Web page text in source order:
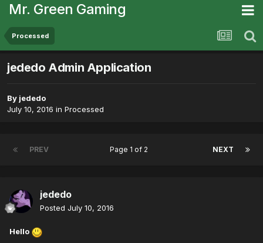
Mr. Green Gaming
Processed
jededo Admin Application
By jededo
July 10, 2016 in Processed
PREV NEXT
Page 1 of 2
jededo
Posted July 10, 2016
Hello